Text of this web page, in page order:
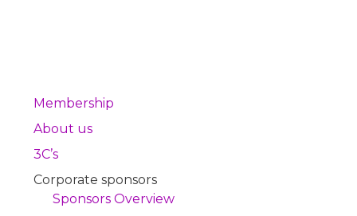
Membership
About us
3C’s
Corporate sponsors
Sponsors Overview